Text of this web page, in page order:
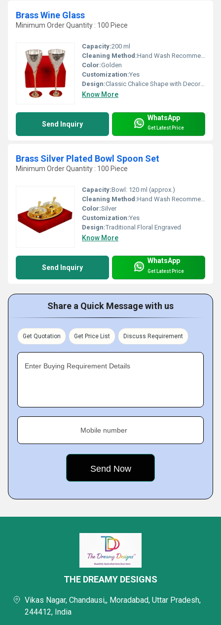
Brass Wine Glass
Minimum Order Quantity : 100 Piece
Capacity:200 ml
Cleaning Method:Hand Wash Recommended, Use Mild Soap
Color:Golden
Customization:Yes
Design:Classic Chalice Shape with Decorative Band
Know More
Send Inquiry
WhatsApp
Get Latest Price
Brass Silver Plated Bowl Spoon Set
Minimum Order Quantity : 100 Piece
Capacity:Bowl: 120 ml (approx.)
Cleaning Method:Hand Wash Recommended
Color:Silver
Customization:Yes
Design:Traditional Floral Engraved
Know More
Send Inquiry
WhatsApp
Get Latest Price
Share a Quick Message with us
Get Quotation Get Price List Discuss Requirement
Enter Buying Requirement Details
Mobile number
THE DREAMY DESIGNS
Vikas Nagar, Chandausi,, Moradabad, Uttar Pradesh,
244412, India